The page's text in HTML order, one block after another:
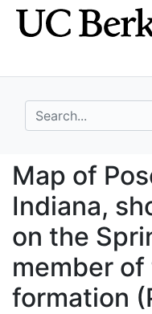
Skip
to
Skip to
main
search for
Map of
Map of
Indiana,
on the
member
formation